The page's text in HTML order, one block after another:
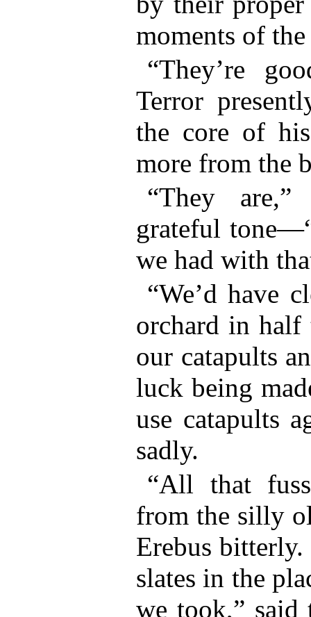
moments of
“They’re
Terror
the core of
more from the
“They
grateful
we had with
“We’d have
orchard in half
our catapults
luck being
use catapults
sadly.
“All that
from the silly
Erebus
slates in the
we took,” said